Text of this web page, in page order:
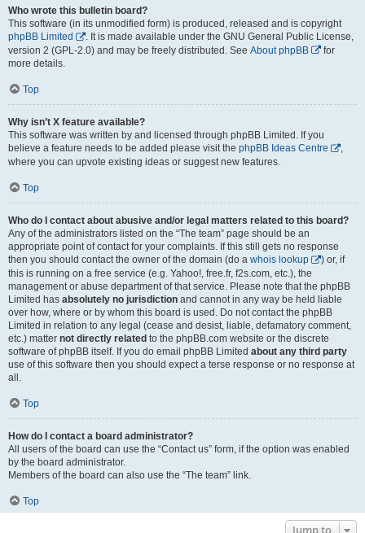
Who wrote this bulletin board?
This software (in its unmodified form) is produced, released and is copyright
phpBB Limited
. It is made available under the GNU General Public License,
version 2 (GPL-2.0) and may be freely distributed. See About phpBB
for
more details.
Top
Why isn’t X feature available?
This software was written by and licensed through phpBB Limited. If you
believe a feature needs to be added please visit the phpBB Ideas Centre
,
where you can upvote existing ideas or suggest new features.
Top
Who do I contact about abusive and/or legal matters related to this board?
Any of the administrators listed on the “The team” page should be an
appropriate point of contact for your complaints. If this still gets no response
then you should contact the owner of the domain (do a whois lookup
) or, if
this is running on a free service (e.g. Yahoo!, free.fr, f2s.com, etc.), the
management or abuse department of that service. Please note that the phpBB
Limited has absolutely no jurisdiction and cannot in any way be held liable
over how, where or by whom this board is used. Do not contact the phpBB
Limited in relation to any legal (cease and desist, liable, defamatory comment,
etc.) matter not directly related to the phpBB.com website or the discrete
software of phpBB itself. If you do email phpBB Limited about any third party
use of this software then you should expect a terse response or no response at
all.
Top
How do I contact a board administrator?
All users of the board can use the “Contact us” form, if the option was enabled
by the board administrator.
Members of the board can also use the “The team” link.
Top
Jump to